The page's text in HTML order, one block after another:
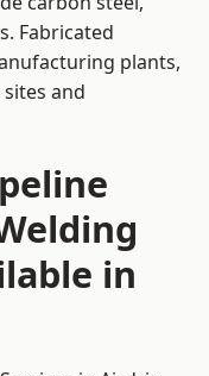
Fabricated
plants,
and
in